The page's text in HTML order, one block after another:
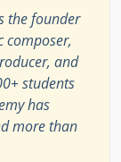
the founder
composer,
and
students
has
more than